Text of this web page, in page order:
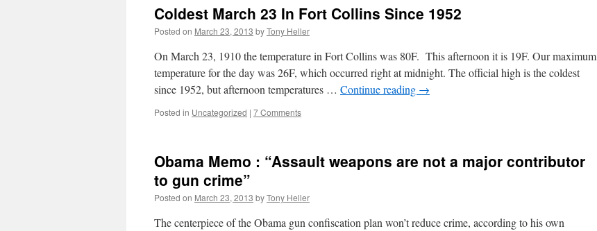
Coldest March 23 In Fort Collins Since 1952
Posted on March 23, 2013 byTony Heller
On March 23, 1910 the temperature in Fort Collins was 80F. This afternoon it is 19F. Our maximum
temperature for the day was 26F, which occurred right at midnight. The official high is the coldest
since 1952, but afternoon temperatures … Continue reading →
Posted in Uncategorized | 7 Comments
Obama Memo : “Assault weapons are not a major contributor
to gun crime”
Posted on March 23, 2013 byTony Heller
The centerpiece of the Obama gun confiscation plan won’t reduce crime, according to his own